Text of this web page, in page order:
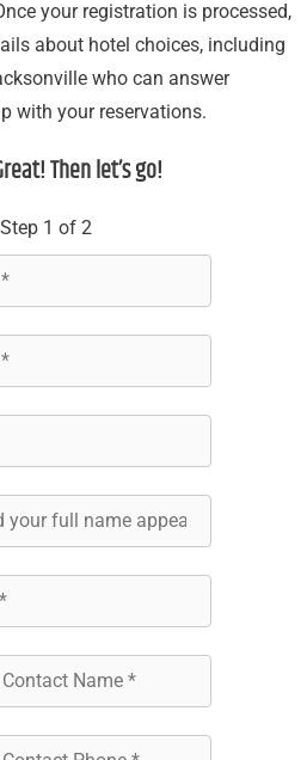
your registration is processed,
about hotel choices, including
who can answer
with your reservations.
Then let’s go!
Step 1 of 2